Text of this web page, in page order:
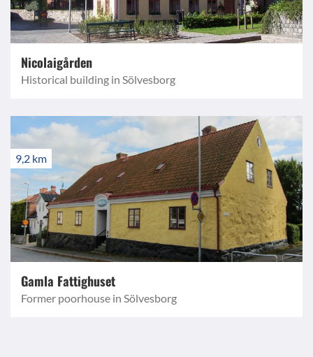
Nicolaigården
Historical building in Sölvesborg
9,2 km
Gamla Fattighuset
Former poorhouse in Sölvesborg